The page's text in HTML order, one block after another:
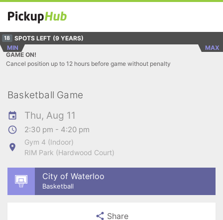
18 SPOTS LEFT (9 YEARS)
MIN
MAX
GAME ON!
Cancel position up to 12 hours before game without penalty
Basketball Game
Thu, Aug 11
2:30 pm - 4:20 pm
Gym 4 (Indoor)
RIM Park (Hardwood Court)
City of Waterloo
Basketball
Share